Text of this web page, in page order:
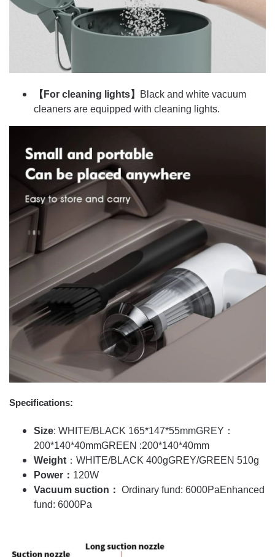
【For cleaning lights】
Black and white vacuum
cleaners are equipped with cleaning lights.
Specifications:
Size: WHITE/BLACK 165*147*55mmGREY：
200*140*40mmGREEN :200*140*40mm
Weight ：WHITE/BLACK 400gGREY/GREEN 510g
Power： 120W
Vacuum suction： Ordinary fund: 6000PaEnhanced
fund: 6000Pa